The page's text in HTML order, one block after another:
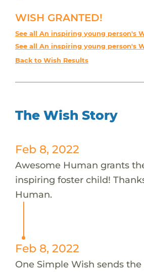
WISH GRANTED!
See all An inspiring young person's
See all An inspiring young person's
Back to Wish Results
The Wish Story
Feb 8, 2022
Awesome Human grants
inspiring foster child!
Human.
Feb 8, 2022
One Simple Wish sends